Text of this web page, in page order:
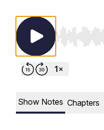
Use Left/
Show Notes Chapters